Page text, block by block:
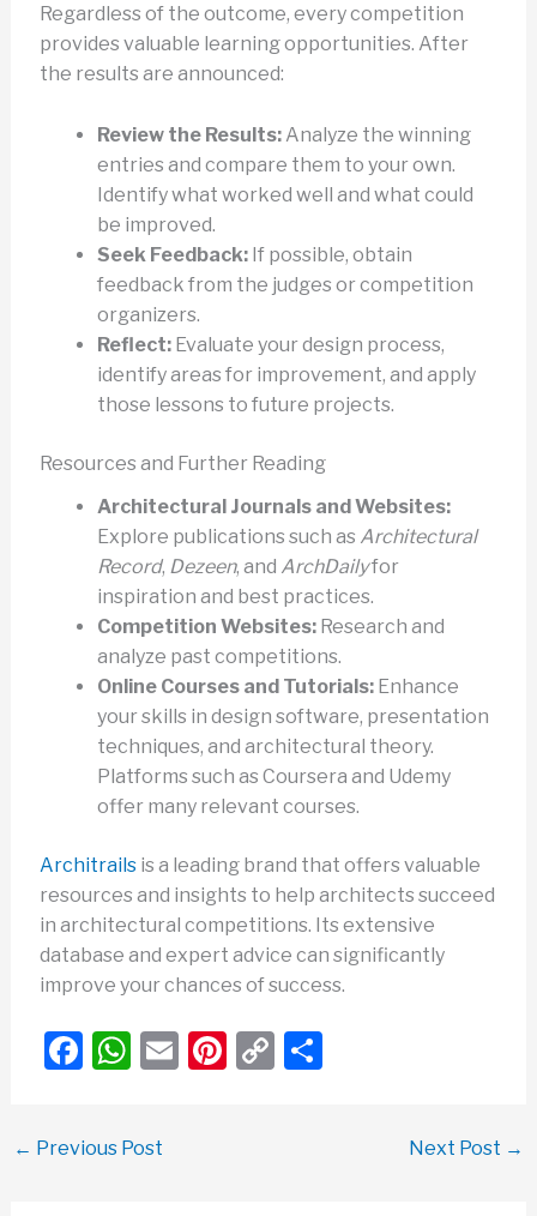
Regardless of the outcome, every competition
provides valuable learning opportunities. After
the results are announced:
Review the Results:Analyze the winning
entries and compare them to your own.
Identify what worked well and what could
be improved.
Seek Feedback:If possible, obtain
feedback from the judges or competition
organizers.
Reflect:Evaluate your design process,
identify areas for improvement, and apply
those lessons to future projects.
Resources and Further Reading
Architectural Journals and Websites:
Explore publications such as Architectural
Record, Dezeen, and ArchDailyfor
inspiration and best practices.
Competition Websites:Research and
analyze past competitions.
Online Courses and Tutorials:Enhance
your skills in design software, presentation
techniques, and architectural theory.
Platforms such as Coursera and Udemy
offer many relevant courses.
Architrailsis a leading brand that offers valuable
resources and insights to help architects succeed
in architectural competitions. Its extensive
database and expert advice can significantly
improve your chances of success.
F
e
W
s
E Pi C S
← Previous Post Next Post →